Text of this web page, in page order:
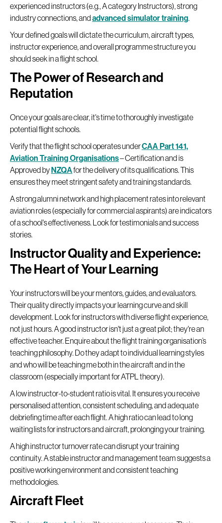
experienced instructors (e.g., A category Instructors), strong
industry connections, andadvanced simulator training.
Your defined goals will dictate the curriculum, aircraft types,
instructor experience, and overall programme structure you
should seek in a flight school.
The Power of Research and
Reputation
Once your goals are clear, it's time to thoroughly investigate
potential flight schools.
Verify that the flight school operates underCAA Part 141,
Aviation Training Organisations– Certification and is
Approved byNZQAfor the delivery of its qualifications. This
ensures they meet stringent safety and training standards.
A strong alumni network and high placement rates into relevant
aviation roles (especially for commercial aspirants) are indicators
of a school's effectiveness. Look for testimonials and success
stories.
Instructor Quality and Experience:
The Heart of Your Learning
Your instructors will be your mentors, guides, and evaluators.
Their quality directly impacts your learning curve and skill
development. Look for instructors with diverse flight experience,
not just hours. A good instructor isn't just a great pilot; they're an
effective teacher. Enquire about the flight training organisation’s
teaching philosophy. Do they adapt to individual learning styles
and who will be teaching me both in the aircraft and in the
classroom (especially important for ATPL theory).
A low instructor-to-student ratio is vital. It ensures you receive
personalised attention, consistent scheduling, and adequate
debriefing time after each flight. A high ratio can lead to long
waiting lists for instructors and aircraft, prolonging your training.
A high instructor turnover rate can disrupt your training
continuity. A stable instructor and management team suggests a
positive working environment and consistent teaching
methodologies.
Aircraft Fleet